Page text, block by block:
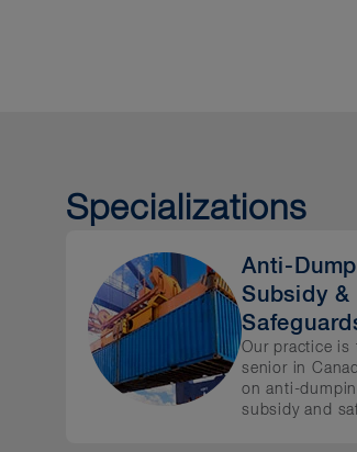
FTA and
Specializations
Anti-
Subsidy &
Our practice is
senior in
on anti-
subsidy and